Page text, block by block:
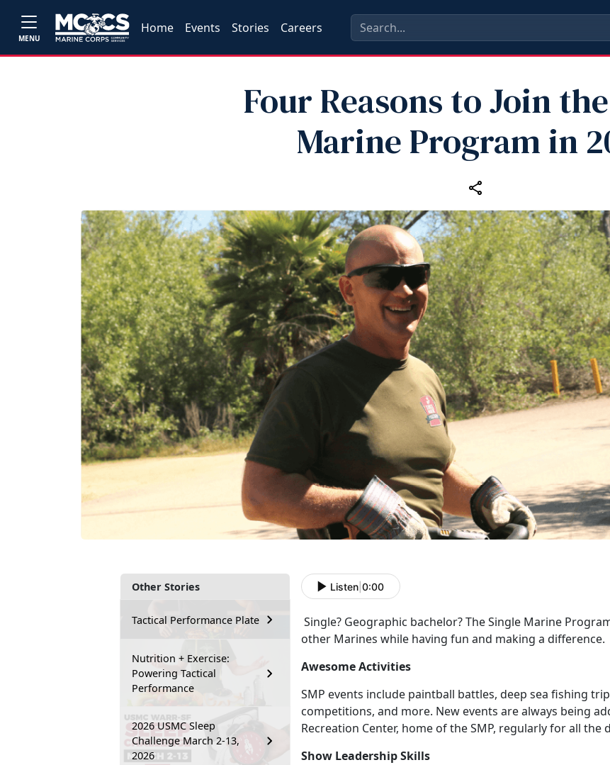
MENU
Home Events Stories Careers
Four Reasons to Join
Marine Program in
Other Stories
Tactical Performance Plate
Nutrition + Exercise:
Powering Tactical
Performance
2026 USMC Sleep
Challenge March 2-13,
2026
Listen 0:00
Single? Geographic bachelor? The Single Marine
other Marines while having fun and making a difference.
Awesome Activities
SMP events include paintball battles, deep sea fishing
competitions, and more. New events are always being
Recreation Center, home of the SMP, regularly for all the
Show Leadership Skills